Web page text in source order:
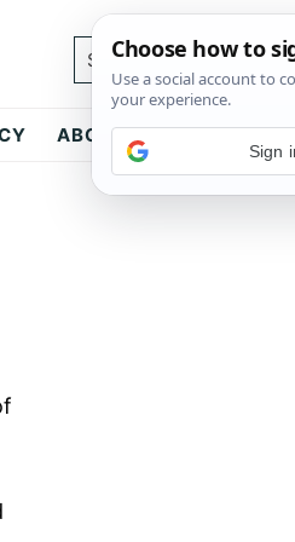
Search...
ABOUT CONTACT
Sign